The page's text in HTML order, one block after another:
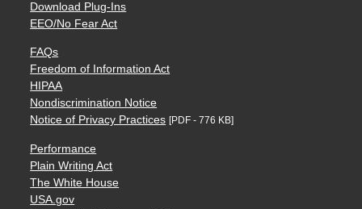
Download Plug-Ins
EEO/No Fear Act
FAQs
Freedom of Information Act
HIPAA
Nondiscrimination Notice
Notice of Privacy Practices [PDF - 776 KB]
Performance
Plain Writing Act
The White House
USA.gov